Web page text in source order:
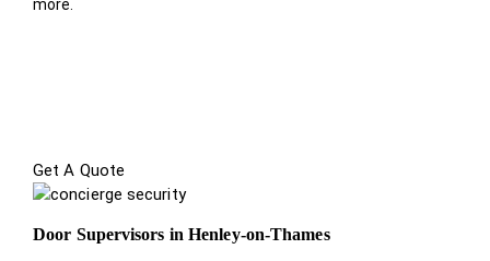
more.
Get A Quote
Door Supervisors in Henley-on-Thames